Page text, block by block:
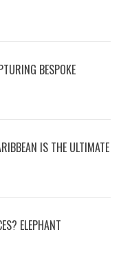
BESPOKE
IS THE ULTIMATE
ELEPHANT